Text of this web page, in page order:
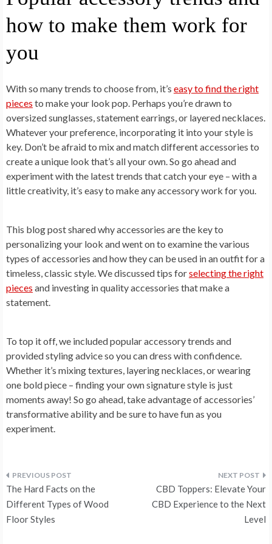
how to make them work for
you
With so many trends to choose from, it’s easy to find the right
pieces to make your look pop. Perhaps you’re drawn to
oversized sunglasses, statement earrings, or layered necklaces.
Whatever your preference, incorporating it into your style is
key. Don’t be afraid to mix and match different accessories to
create a unique look that’s all your own. So go ahead and
experiment with the latest trends that catch your eye – with a
little creativity, it’s easy to make any accessory work for you.
This blog post shared why accessories are the key to
personalizing your look and went on to examine the various
types of accessories and how they can be used in an outfit for a
timeless, classic style. We discussed tips forselecting the right
pieces and investing in quality accessories that make a
statement.
To top it off, we included popular accessory trends and
provided styling advice so you can dress with confidence.
Whether it’s mixing textures, layering necklaces, or wearing
one bold piece – finding your own signature style is just
moments away! So go ahead, take advantage of accessories’
transformative ability and be sure to have fun as you
experiment.
Post
navigation
The Hard Facts on the
Different Types of Wood
Floor Styles
CBD Toppers: Elevate Your
CBD Experience to the Next
Level